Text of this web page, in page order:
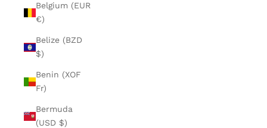
Belgium (EUR
€)
Belize (BZD
$)
Benin (XOF
Fr)
Bermuda
(USD $)